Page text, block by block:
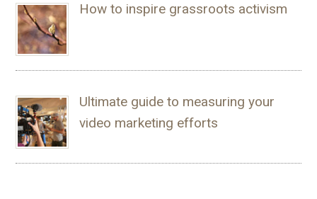
How to inspire grassroots activism
Ultimate guide to measuring your
video marketing efforts